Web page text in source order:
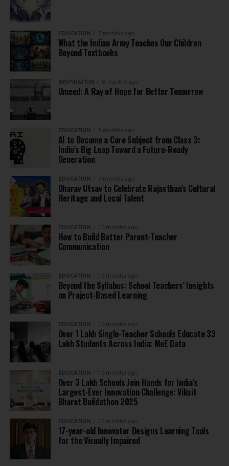
EDUCATION 7 months ago
What the Indian Army Teaches Our Children
Beyond Textbooks
INSPIRATION 8 months ago
Umeed: A Ray of Hope for Better Tomorrow
EDUCATION 9 months ago
AI to Become a Core Subject from Class 3:
India’s Big Leap Toward a Future-Ready
Generation
EDUCATION 9 months ago
Dharav Utsav to Celebrate Rajasthan’s Cultural
Heritage and Local Talent
EDUCATION 10 months ago
How to Build Better Parent-Teacher
Communication
EDUCATION 10 months ago
Beyond the Syllabus: School Teachers’ Insights
on Project-Based Learning
EDUCATION 10 months ago
Over 1 Lakh Single-Teacher Schools Educate 33
Lakh Students Across India: MoE Data
EDUCATION 10 months ago
Over 3 Lakh Schools Join Hands for India’s
Largest-Ever Innovation Challenge: Viksit
Bharat Buildathon 2025
EDUCATION 10 months ago
17-year-old Innovator Designs Learning Tools
for the Visually Impaired